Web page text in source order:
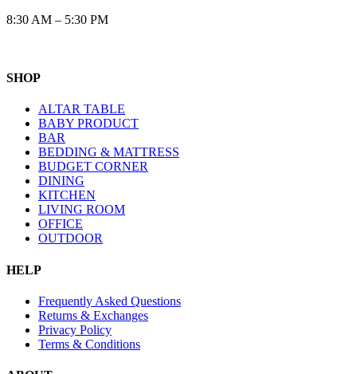
8:30 AM – 5:30 PM
SHOP
ALTAR TABLE
BABY PRODUCT
BAR
BEDDING & MATTRESS
BUDGET CORNER
DINING
KITCHEN
LIVING ROOM
OFFICE
OUTDOOR
HELP
Frequently Asked Questions
Returns & Exchanges
Privacy Policy
Terms & Conditions